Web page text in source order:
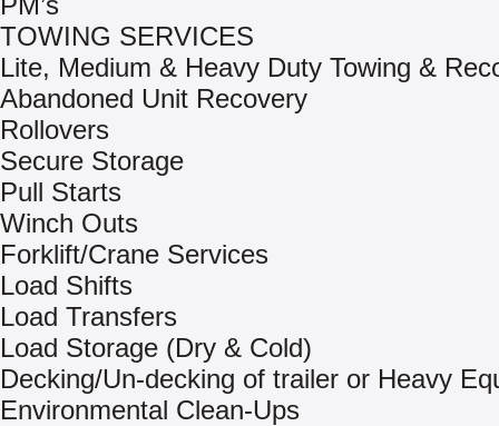
TOWING SERVICES
Lite, Medium & Heavy Duty Towing &
Abandoned Unit Recovery
Rollovers
Secure Storage
Pull Starts
Winch Outs
Forklift/Crane Services
Load Shifts
Load Transfers
Load Storage (Dry & Cold)
Decking/Un-decking of trailer or Heavy
Environmental Clean-Ups